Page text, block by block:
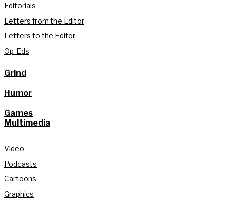
Editorials
Letters from the Editor
Letters to the Editor
Op-Eds
Grind
Humor
Games
Multimedia
Video
Podcasts
Cartoons
Graphics